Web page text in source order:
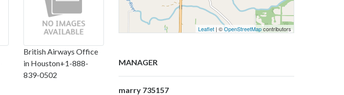
British Airways Office
in Houston+1-888-
839-0502
Leaflet | ©OpenStreetMapcontributors
MANAGER
marry 735157